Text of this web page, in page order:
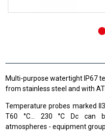
Multi-purpose watertight IP67
from stainless steel and with
Temperature probes marked
T60 °C… 230 °C Dc can
atmospheres - equipment